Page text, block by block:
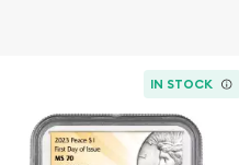
IN STOCK